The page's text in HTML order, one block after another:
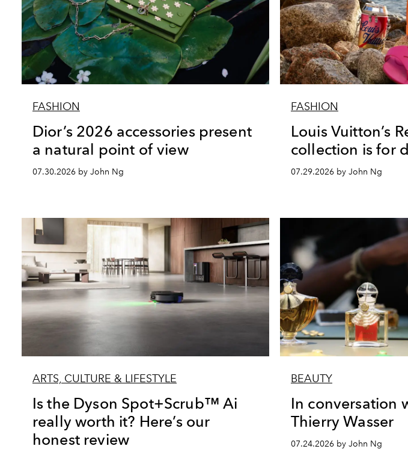
FASHION
Dior’s 2026 accessories present
a natural point of view
07.30.2026 by John Ng
FASHION
Louis Vuitton’s
collection is for
07.29.2026 by John Ng
ARTS, CULTURE & LIFESTYLE
Is the Dyson Spot+Scrub™ Ai
really worth it? Here’s our
honest review
BEAUTY
In conversation
Thierry Wasser
07.24.2026 by John Ng